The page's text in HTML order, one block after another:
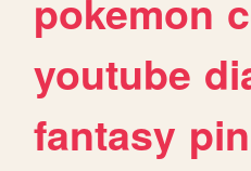
pokemon
youtube
fantasy